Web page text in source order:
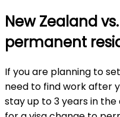
New Zealand
permanent
If you are planning to
need to find work after
stay up to 3 years in